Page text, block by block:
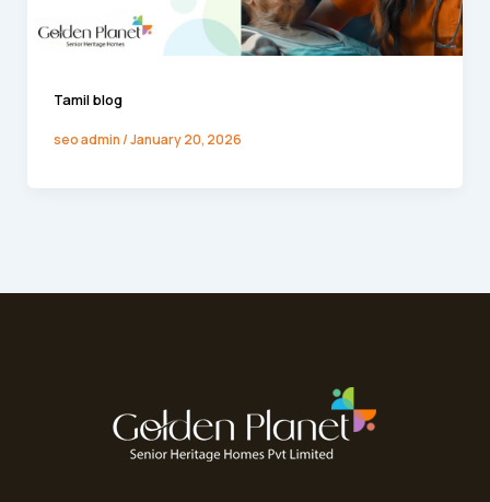
Tamil blog
seo admin/January 20, 2026